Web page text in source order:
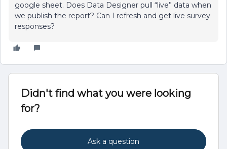
google sheet. Does Data Designer pull “live” data when
we publish the report? Can I refresh and get live survey
responses?
Didn't find what you were looking
for?
Ask a question